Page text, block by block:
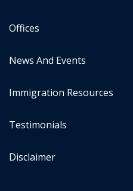
Offices
News And Events
Immigration Resources
Testimonials
Disclaimer